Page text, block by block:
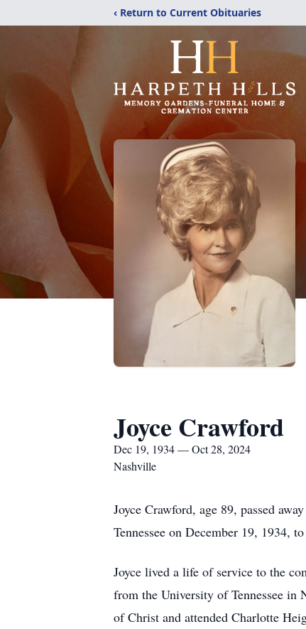
‹ Return to Current Obituaries
Joyce Crawford
Dec 19, 1934 — Oct 28, 2024
Nashville
Joyce Crawford, age 89, passed
Tennessee on December 19, 1934,
Joyce lived a life of service to the
from the University of Tennessee
of Christ and attended Charlotte